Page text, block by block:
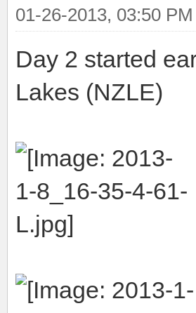
01-26-2013, 03:50 PM
Day 2 started
Lakes (NZLE)